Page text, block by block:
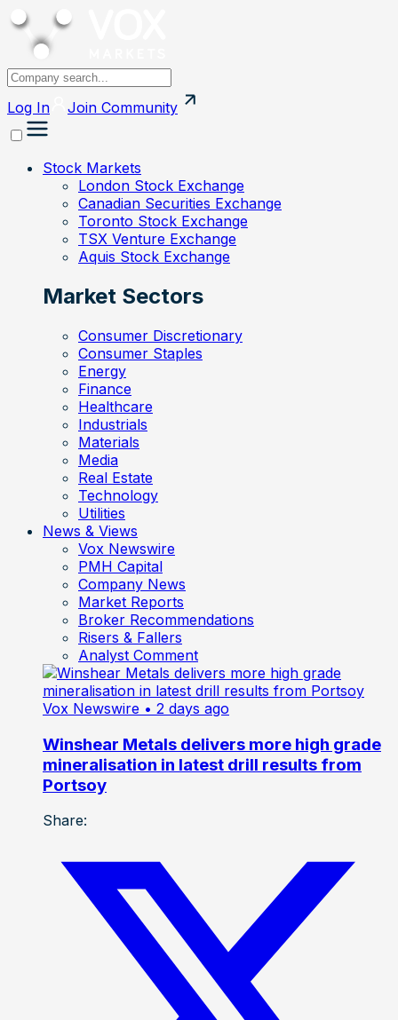
Log In Join Community
Stock Markets
London Stock Exchange
Canadian Securities Exchange
Toronto Stock Exchange
TSX Venture Exchange
Aquis Stock Exchange
Market Sectors
Consumer Discretionary
Consumer Staples
Energy
Finance
Healthcare
Industrials
Materials
Media
Real Estate
Technology
Utilities
News & Views
Vox Newswire
PMH Capital
Company News
Market Reports
Broker Recommendations
Risers & Fallers
Analyst Comment
Vox Newswire • 2 days ago
Winshear Metals delivers more high grade
mineralisation in latest drill results from
Portsoy
Share: